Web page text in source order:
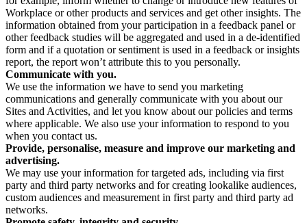
Workplace or other products and services and get other insights. The
information obtained from your participation in a feedback panel or
other feedback studies will be aggregated and used in a de-identified
form and if a quotation or sentiment is used in a feedback or insights
report, the report won’t attribute this to you personally.
Communicate with you.
We use the information we have to send you marketing
communications and generally communicate with you about our
Sites and Activities, and let you know about our policies and terms
where applicable. We also use your information to respond to you
when you contact us.
Provide, personalise, measure and improve our marketing and
advertising.
We may use your information for targeted ads, including via first
party and third party networks and for creating lookalike audiences,
custom audiences and measurement in first party and third party ad
networks.